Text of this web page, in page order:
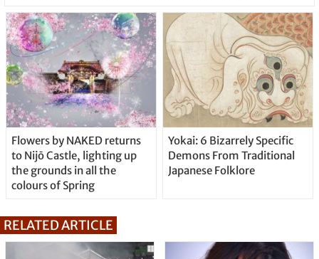
Flowers by NAKED returns
to Nijō Castle, lighting up
the grounds in all the
colours of Spring
Yokai: 6 Bizarrely Specific
Demons From Traditional
Japanese Folklore
RELATED ARTICLE